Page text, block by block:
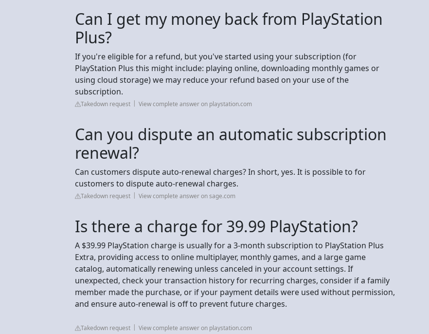
Can I get my money back from PlayStation
Plus?
If you're eligible for a refund, but you've started using your subscription (for
PlayStation Plus this might include: playing online, downloading monthly games or
using cloud storage) we may reduce your refund based on your use of the
subscription.
Takedown request View complete answer on playstation.com
Can you dispute an automatic subscription
renewal?
Can customers dispute auto-renewal charges? In short, yes. It is possible to for
customers to dispute auto-renewal charges.
Takedown request View complete answer on sage.com
Is there a charge for 39.99 PlayStation?
A $39.99 PlayStation charge is usually for a 3-month subscription to PlayStation Plus
Extra, providing access to online multiplayer, monthly games, and a large game
catalog, automatically renewing unless canceled in your account settings. If
unexpected, check your transaction history for recurring charges, consider if a family
member made the purchase, or if your payment details were used without permission,
and ensure auto-renewal is off to prevent future charges.
Takedown request View complete answer on playstation.com